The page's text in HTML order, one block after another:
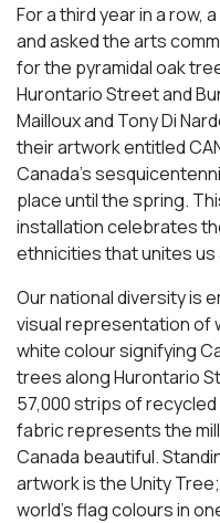
For a third year in a row,
and asked the arts
for the pyramidal oak
Hurontario Street and
Mailloux and Tony Di
their artwork entitled
Canada’s
place until the spring.
installation celebrates
ethnicities that unites us
Our national diversity is
visual representation of
white colour signifying
trees along Hurontario
57,000 strips of
fabric represents the
Canada beautiful.
artwork is the Unity
world’s flag colours in